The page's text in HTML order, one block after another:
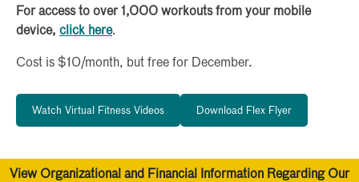
For access to over 1,000 workouts from your mobile
device, click here.
Cost is $10/month, but free for December.
Watch Virtual Fitness Videos Download Flex Flyer
View Organizational and Financial Information Regarding Our